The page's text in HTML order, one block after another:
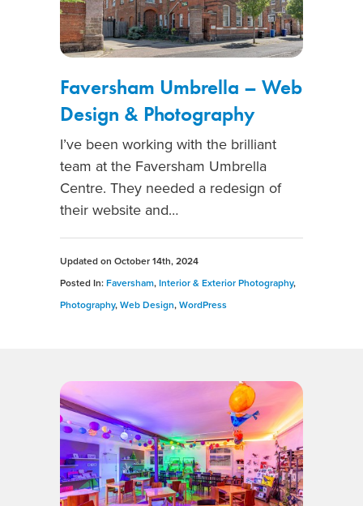
Faversham Umbrella – Web
Design & Photography
I’ve been working with the brilliant
team at the Faversham Umbrella
Centre. They needed a redesign of
their website and…
Updated on October 14th, 2024
Posted In:Faversham,Interior & Exterior Photography,
Photography,Web Design,WordPress